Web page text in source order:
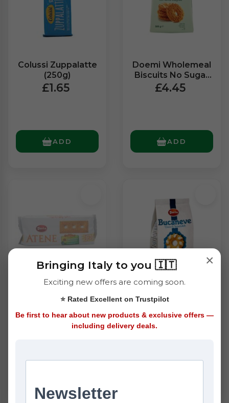
Colussi Zuppalatte
(250g)
£1.65
ADD
Doemi Wholemeal
Biscuits No Sugar
(500g)
£4.45
ADD
Doria Atene
Biscuits (500g)
£2.75
Doria Bucaneve
Biscuits (400g)
£2.95
×
Bringing Italy to you 🇮🇹
Exciting new offers are coming soon.
⭐ Rated Excellent on Trustpilot
Be first to hear about new products & exclusive offers —
including delivery deals.